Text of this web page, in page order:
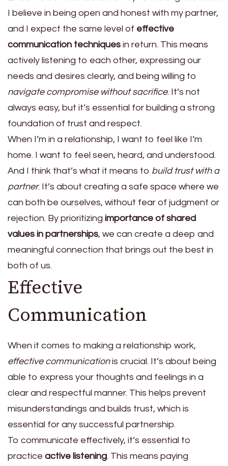
I believe in being open and honest with my partner,
and I expect the same level of effective
communication techniques in return. This means
actively listening to each other, expressing our
needs and desires clearly, and being willing to
navigate compromise without sacrifice. It’s not
always easy, but it’s essential for building a strong
foundation of trust and respect.
When I’m in a relationship, I want to feel like I’m
home. I want to feel seen, heard, and understood.
And I think that’s what it means to build trust with a
partner. It’s about creating a safe space where we
can both be ourselves, without fear of judgment or
rejection. By prioritizing importance of shared
values in partnerships, we can create a deep and
meaningful connection that brings out the best in
both of us.
Effective
Communication
When it comes to making a relationship work,
effective communicationis crucial. It’s about being
able to express your thoughts and feelings in a
clear and respectful manner. This helps prevent
misunderstandings and builds trust, which is
essential for any successful partnership.
To communicate effectively, it’s essential to
practice active listening. This means paying